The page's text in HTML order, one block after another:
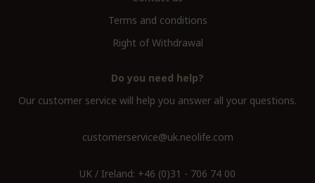
Terms and conditions
Right of Withdrawal
Do you need help?
Our customer service will help you answer all your questions.
customerservice@uk.neolife.com
UK / Ireland: +46 (0)31 - 706 74 00